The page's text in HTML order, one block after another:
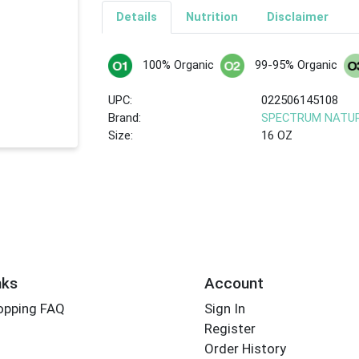
Details Nutrition Disclaimer
100% Organic 99-95% Organic
UPC:
022506145108
Brand:
SPECTRUM
Size:
16 OZ
FAQ
Account
Sign In
Register
Order History